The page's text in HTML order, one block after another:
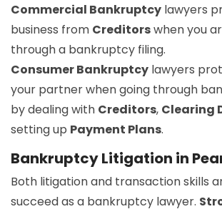
Commercial Bankruptcy lawyers
business from Creditorswhen you
through a bankruptcy filing.
Consumer Bankruptcy lawyers
your partner when going through
by dealing with Creditors, Clearing
setting up Payment Plans.
Bankruptcy Litigation in
Both litigation and transaction skills
succeed as a bankruptcy lawyer.